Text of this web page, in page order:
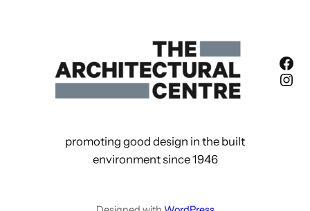
promoting good design in the built
environment since 1946